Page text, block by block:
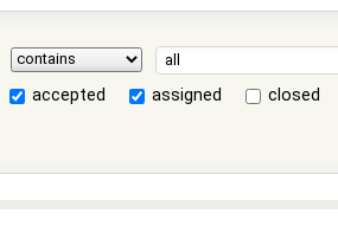
accepted assigned
closed